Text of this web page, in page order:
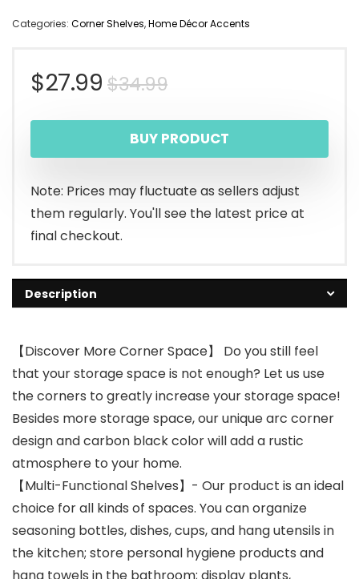
Categories: Corner Shelves,Home Décor Accents
$34.99Original
price
was:
$34.99.
$27.99
Current
price
is:
$27.99.
BUY PRODUCT
Note: Prices may fluctuate as sellers adjust
them regularly. You'll see the latest price at
final checkout.
Description
【Discover More Corner Space】 Do you still feel
that your storage space is not enough? Let us use
the corners to greatly increase your storage space!
Besides more storage space, our unique arc corner
design and carbon black color will add a rustic
atmosphere to your home.
【Multi-Functional Shelves】- Our product is an ideal
choice for all kinds of spaces. You can organize
seasoning bottles, dishes, cups, and hang utensils in
the kitchen; store personal hygiene products and